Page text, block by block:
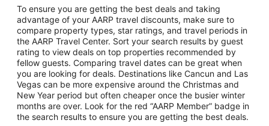
Vacation Package to Las Vegas
Vacation Package to Branson
Vacation Package to Miami
Vacation Package to Myrtle Beach
Vacation Package to Niagara Falls
Vacation Package to Pocono Mountains
Vacation Package to Fort Lauderdale
To ensure you are getting the best deals and taking
advantage of your AARP travel discounts, make sure to
compare property types, star ratings, and travel periods in
the AARP Travel Center. Sort your search results by guest
rating to view deals on top properties recommended by
fellow guests. Comparing travel dates can be great when
you are looking for deals. Destinations like Cancun and Las
Vegas can be more expensive around the Christmas and
New Year period but often cheaper once the busier winter
months are over. Look for the red “AARP Member” badge in
the search results to ensure you are getting the best deals.